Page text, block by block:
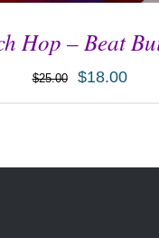
Hop – Beat
$25.00 $18.00